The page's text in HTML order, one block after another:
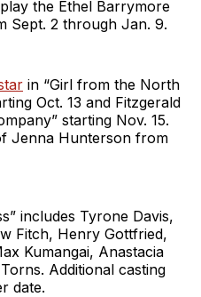
the Ethel Barrymore
Sept. 2 through Jan. 9.
in “Girl from the North
Oct. 13 and Fitzgerald
starting Nov. 15.
Jenna Hunterson from
includes Tyrone Davis,
Fitch, Henry Gottfried,
Kumangai, Anastacia
Additional casting
date.